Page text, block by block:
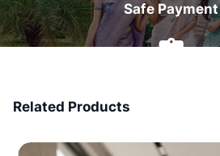
Safe Payment
Related Products